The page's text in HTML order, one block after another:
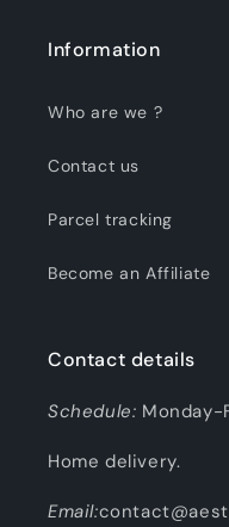
Information
Who are we ?
Contact us
Parcel tracking
Become an Affiliate
Contact details
Schedule: Monday-
Home delivery.
Email: